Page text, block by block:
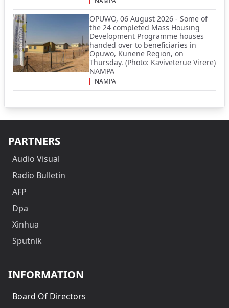
OPUWO, 06 August 2026 - Some of
the 24 completed Mass Housing
Development Programme houses
handed over to beneficiaries in
Opuwo, Kunene Region, on
Thursday. (Photo: Kaviveterue Virere)
NAMPA
NAMPA
PARTNERS
Audio Visual
Radio Bulletin
AFP
Dpa
Xinhua
Sputnik
INFORMATION
Board Of Directors